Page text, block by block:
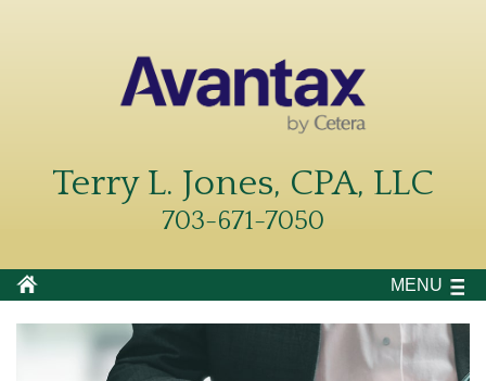
Terry L. Jones, CPA, LLC
703-671-7050
MENU